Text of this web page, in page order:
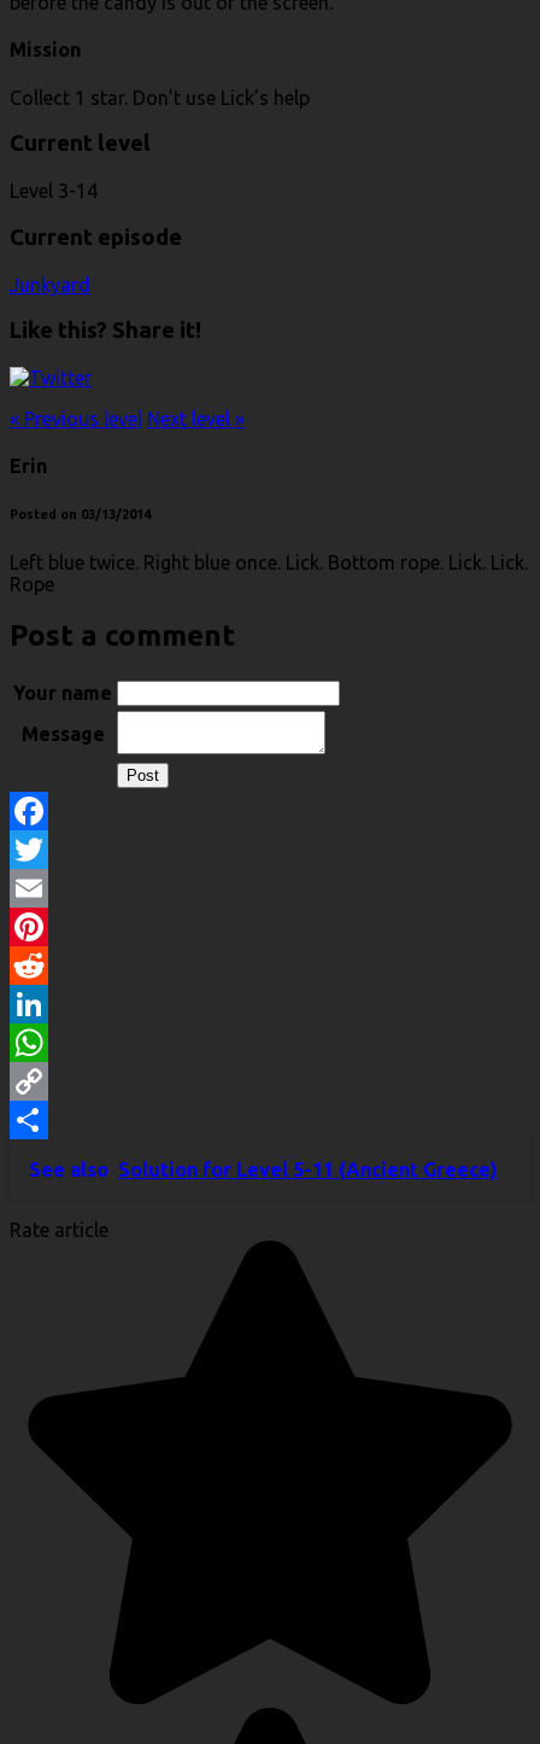
Mission
Collect 1 star. Don’t use Lick’s help
Current level
Level 3-14
Current episode
Junkyard
Like this? Share it!
« Previous level Next level »
Erin
Posted on 03/13/2014
Left blue twice. Right blue once. Lick. Bottom rope. Lick. Lick.
Rope
Post a comment
Your name
Message
Facebook
Twitter
Email
Pinterest
Reddit
LinkedIn
WhatsApp
Copy
Link
Share
See also Solution for Level 5-11 (Ancient Greece)
Rate article